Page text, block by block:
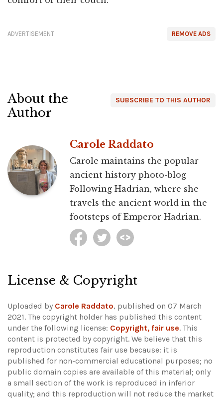
REMOVE ADS
ADVERTISEMENT
SUBSCRIBE TO THIS AUTHOR
About the
Author
Carole Raddato
Carole maintains the popular
ancient history photo-blog
Following Hadrian, where she
travels the ancient world in the
footsteps of Emperor Hadrian.
License & Copyright
Uploaded by Carole Raddato, published on 07 March
2021. The copyright holder has published this content
under the following license: Copyright, fair use. This
content is protected by copyright. We believe that this
reproduction constitutes fair use because: it is
published for non-commercial educational purposes; no
public domain copies are available of this material; only
a small section of the work is reproduced in inferior
quality; and this reproduction will not reduce the market